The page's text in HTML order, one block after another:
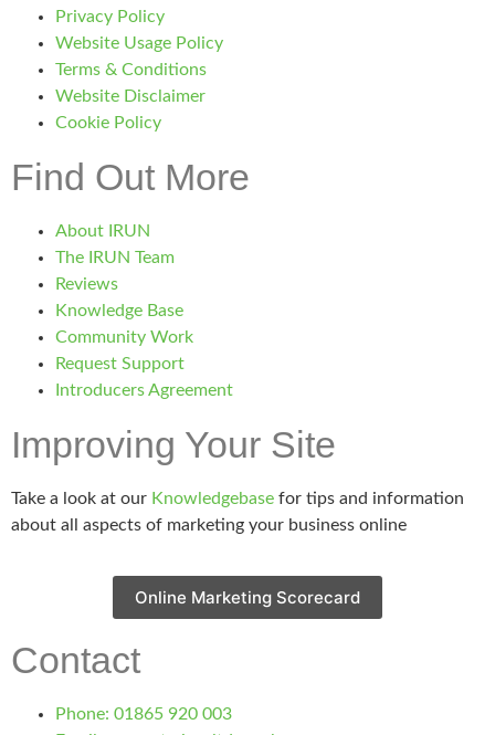
Privacy Policy
Website Usage Policy
Terms & Conditions
Website Disclaimer
Cookie Policy
Find Out More
About IRUN
The IRUN Team
Reviews
Knowledge Base
Community Work
Request Support
Introducers Agreement
Improving Your Site
Take a look at our Knowledgebase for tips and information
about all aspects of marketing your business online
Online Marketing Scorecard
Contact
Phone: 01865 920 003